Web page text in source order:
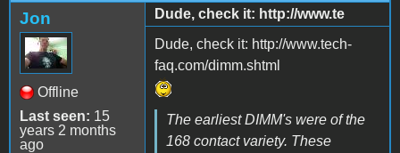
Jon
Offline
Last seen: 15
years 2 months
ago
Dude, check it: http://www.te
Dude, check it: http://www.tech-
faq.com/dimm.shtml
The earliest DIMM's were of the
168 contact variety. These